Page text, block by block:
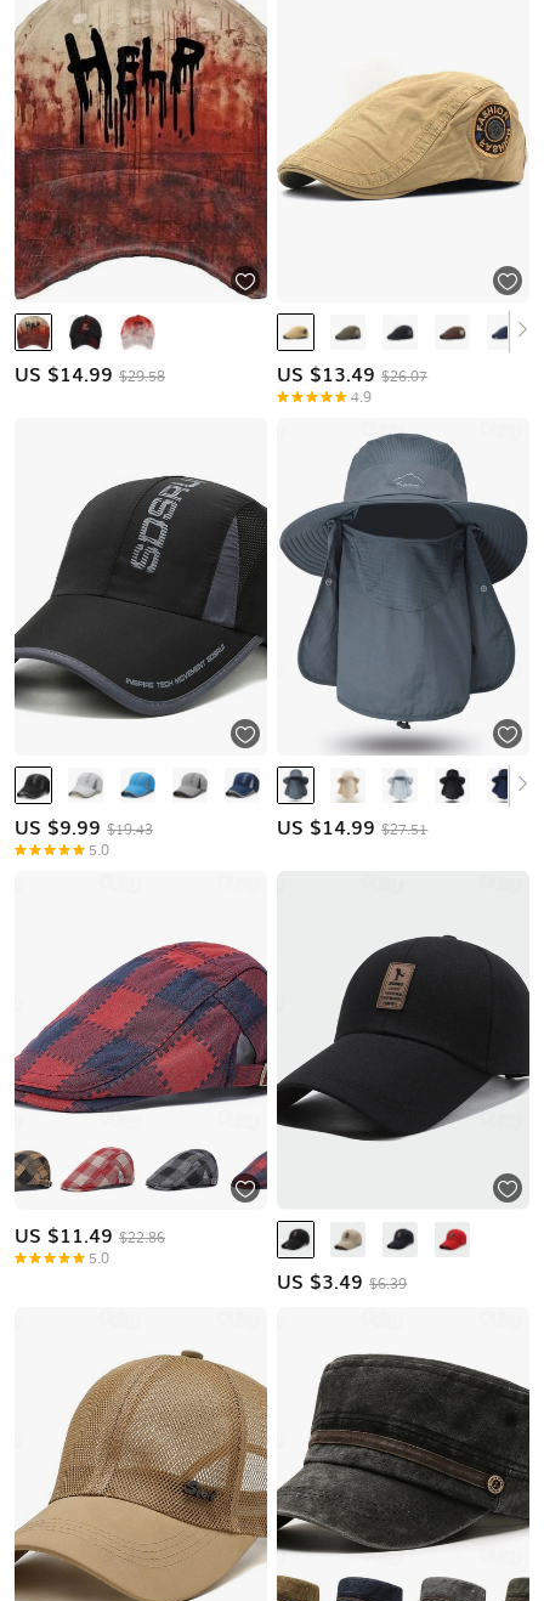
US $14.99 $29.58 US $13.49 $26.07
4.9
US $9.99 $19.43
5.0
US $14.99 $27.51
US $11.49 $22.86
5.0
US $3.49 $6.39